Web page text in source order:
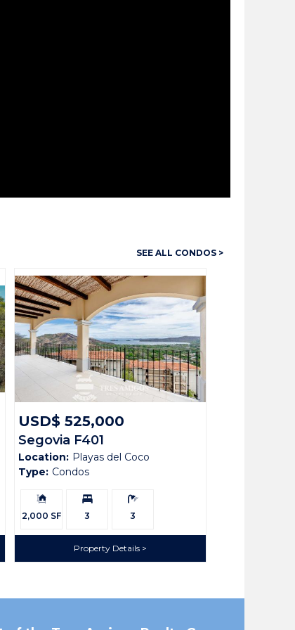
SEE ALL CONDOS >
USD$ 525,000
Segovia F401
Location: Playas del Coco
Type: Condos
Building
Size:
2,000 SF
Bedrooms:
3
Bathrooms:
3
Property Details